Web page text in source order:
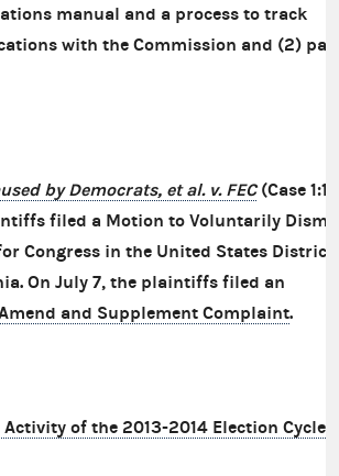
manual and a process to track
with the Commission and (2) pay a
by Democrats, et al. v. FEC(Case 1:14-
filed a Motion to Voluntarily
Congress in the United States District
On July 7, the plaintiffs filed an
and Supplement Complaint.
of the 2013-2014 Election Cycle